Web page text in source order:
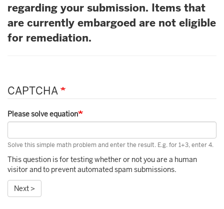
regarding your submission. Items that
are currently embargoed are not eligible
for remediation.
CAPTCHA
Please solve equation
Solve this simple math problem and enter the result. E.g. for 1+3, enter 4.
This question is for testing whether or not you are a human
visitor and to prevent automated spam submissions.
Next >